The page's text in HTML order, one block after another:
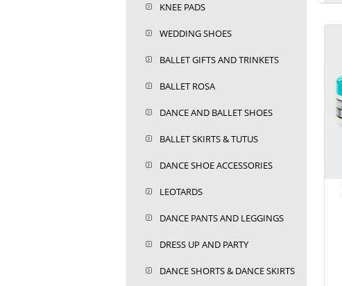
KNEE PADS
WEDDING SHOES
BALLET GIFTS AND TRINKETS
BALLET ROSA
DANCE AND BALLET SHOES
BALLET SKIRTS & TUTUS
DANCE SHOE ACCESSORIES
LEOTARDS
DANCE PANTS AND LEGGINGS
DRESS UP AND PARTY
DANCE SHORTS & DANCE SKIRTS